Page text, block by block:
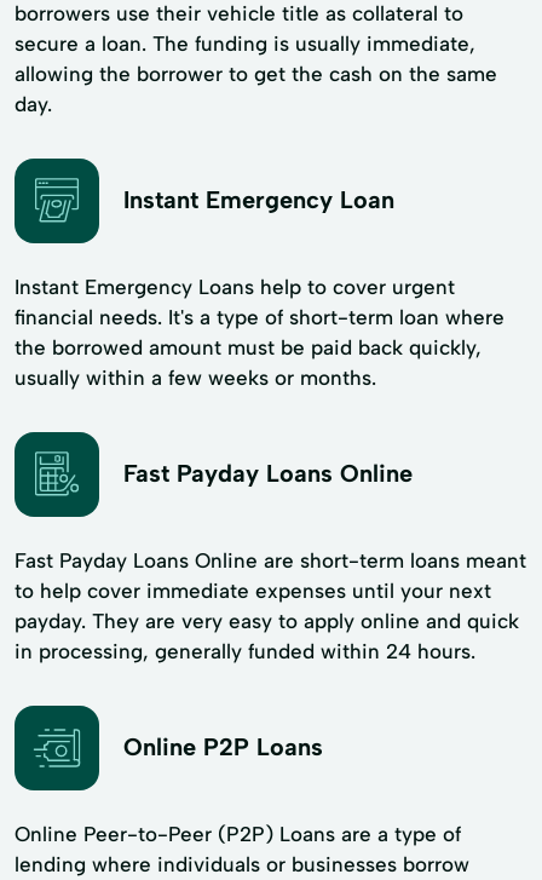
borrowers use their vehicle title as collateral to
secure a loan. The funding is usually immediate,
allowing the borrower to get the cash on the same
day.
Instant Emergency Loan
Instant Emergency Loans help to cover urgent
financial needs. It's a type of short-term loan where
the borrowed amount must be paid back quickly,
usually within a few weeks or months.
Fast Payday Loans Online
Fast Payday Loans Online are short-term loans meant
to help cover immediate expenses until your next
payday. They are very easy to apply online and quick
in processing, generally funded within 24 hours.
Online P2P Loans
Online Peer-to-Peer (P2P) Loans are a type of
lending where individuals or businesses borrow